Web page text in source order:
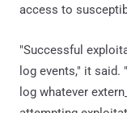
access to
"Successful
log events," it
log whatever